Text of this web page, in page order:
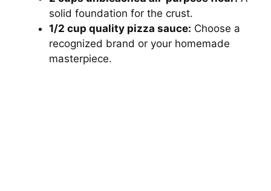
solid foundation for the crust.
1/2 cup quality pizza sauce: Choose a
recognized brand or your homemade
masterpiece.